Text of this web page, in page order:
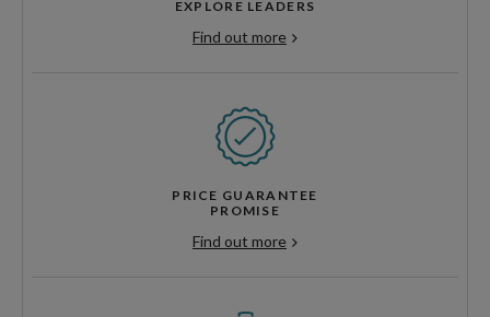
EXPLORE LEADERS
Find out more
PRICE GUARANTEE
PROMISE
Find out more